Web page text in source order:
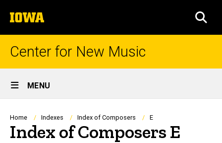
to
content
The
University
of
Center for New Music
Site
Main
Navigation
MENU
Breadcrumb
Home Indexes Index of Composers E
Index of Composers E